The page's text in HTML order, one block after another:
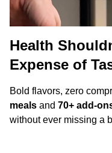
Health
Expense of
Bold flavors, zero
meals and 70+ add-
without ever missing a